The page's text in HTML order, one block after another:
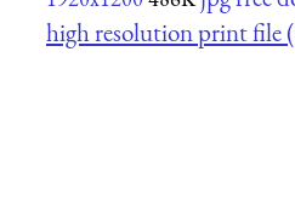
high resolution print file